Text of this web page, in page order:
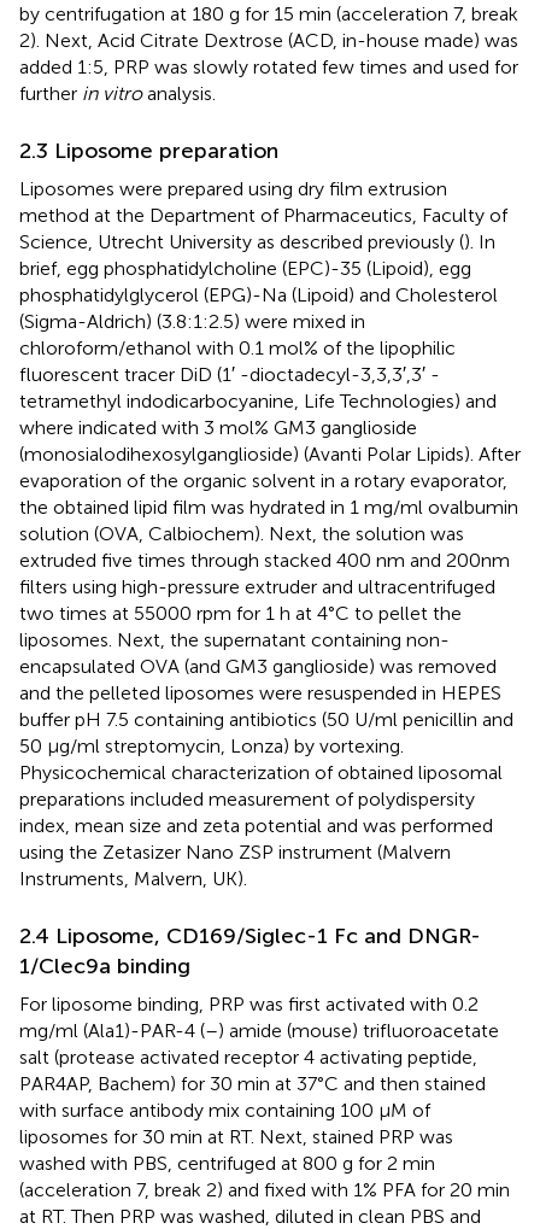
by centrifugation at 180 g for 15 min (acceleration 7, break
2). Next, Acid Citrate Dextrose (ACD, in-house made) was
added 1:5, PRP was slowly rotated few times and used for
further in vitroanalysis.
2.3 Liposome preparation
Liposomes were prepared using dry film extrusion
method at the Department of Pharmaceutics, Faculty of
Science, Utrecht University as described previously (). In
brief, egg phosphatidylcholine (EPC)-35 (Lipoid), egg
phosphatidylglycerol (EPG)-Na (Lipoid) and Cholesterol
(Sigma-Aldrich) (3.8:1:2.5) were mixed in
chloroform/ethanol with 0.1 mol% of the lipophilic
fluorescent tracer DiD (1′ -dioctadecyl-3,3,3′,3′ -
tetramethyl indodicarbocyanine, Life Technologies) and
where indicated with 3 mol% GM3 ganglioside
(monosialodihexosylganglioside) (Avanti Polar Lipids). After
evaporation of the organic solvent in a rotary evaporator,
the obtained lipid film was hydrated in 1 mg/ml ovalbumin
solution (OVA, Calbiochem). Next, the solution was
extruded five times through stacked 400 nm and 200nm
filters using high-pressure extruder and ultracentrifuged
two times at 55000 rpm for 1 h at 4°C to pellet the
liposomes. Next, the supernatant containing non-
encapsulated OVA (and GM3 ganglioside) was removed
and the pelleted liposomes were resuspended in HEPES
buffer pH 7.5 containing antibiotics (50 U/ml penicillin and
50 µg/ml streptomycin, Lonza) by vortexing.
Physicochemical characterization of obtained liposomal
preparations included measurement of polydispersity
index, mean size and zeta potential and was performed
using the Zetasizer Nano ZSP instrument (Malvern
Instruments, Malvern, UK).
2.4 Liposome, CD169/Siglec-1 Fc and DNGR-
1/Clec9a binding
For liposome binding, PRP was first activated with 0.2
mg/ml (Ala1)-PAR-4 (–) amide (mouse) trifluoroacetate
salt (protease activated receptor 4 activating peptide,
PAR4AP, Bachem) for 30 min at 37°C and then stained
with surface antibody mix containing 100 µM of
liposomes for 30 min at RT. Next, stained PRP was
washed with PBS, centrifuged at 800 g for 2 min
(acceleration 7, break 2) and fixed with 1% PFA for 20 min
at RT. Then PRP was washed, diluted in clean PBS and